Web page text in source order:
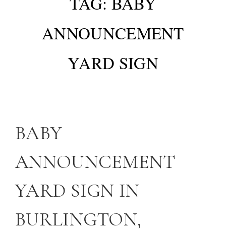
ANNOUNCEMENT
YARD SIGN
BABY
ANNOUNCEMENT
YARD SIGN IN
BURLINGTON,